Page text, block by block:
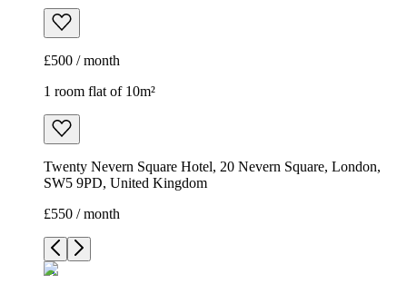
£500 / month
1 room flat of 10m²
Twenty Nevern Square Hotel, 20 Nevern Square, London,
SW5 9PD, United Kingdom
£550 / month